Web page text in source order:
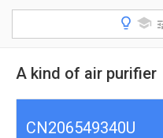
A kind of air purifier
CN206549340U